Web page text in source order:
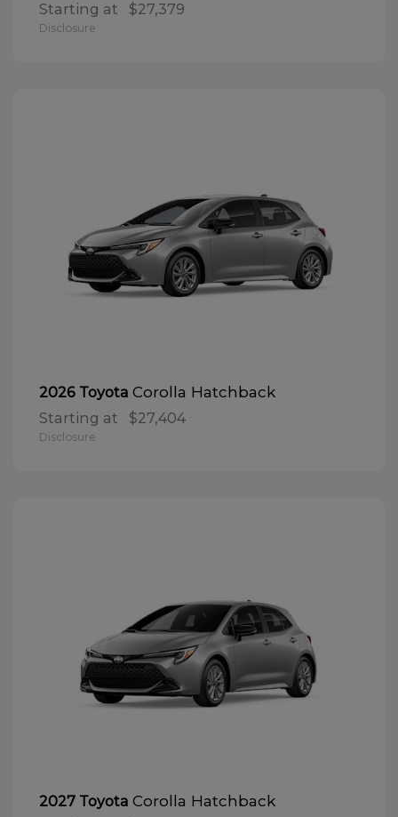
Starting at $27,379
Disclosure
2026 Toyota Corolla Hatchback
Starting at $27,404
Disclosure
2027 Toyota Corolla Hatchback